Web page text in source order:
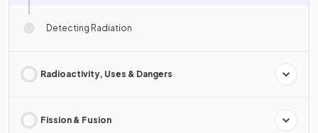
Detecting Radiation
Radioactivity, Uses & Dangers
Fission & Fusion